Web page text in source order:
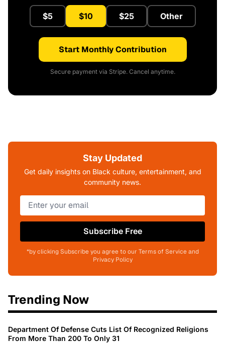
$5 $10 $25 Other
Start Monthly Contribution
Secure payment via Stripe. Cancel anytime.
Stay Updated
Get daily insights on Black culture, entertainment, and
community news.
Subscribe Free
*by clicking Subscribe you agree to our Terms of Service and
Privacy Policy
Trending Now
Department Of Defense Cuts List Of Recognized Religions
From More Than 200 To Only 31